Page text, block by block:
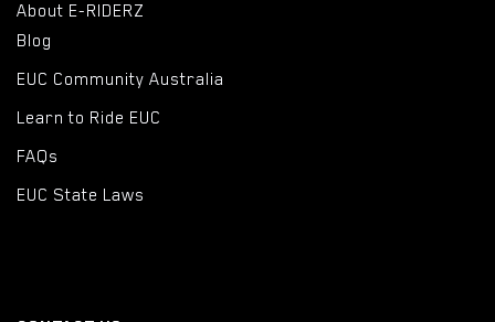
About E-RIDERZ
Blog
EUC Community Australia
Learn to Ride EUC
FAQs
EUC State Laws